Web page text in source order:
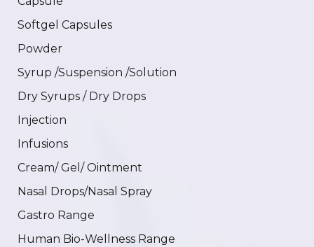
Softgel Capsules
Powder
Syrup /Suspension /Solution
Dry Syrups / Dry Drops
Injection
Infusions
Cream/ Gel/ Ointment
Nasal Drops/Nasal Spray
Gastro Range
Human Bio-Wellness Range